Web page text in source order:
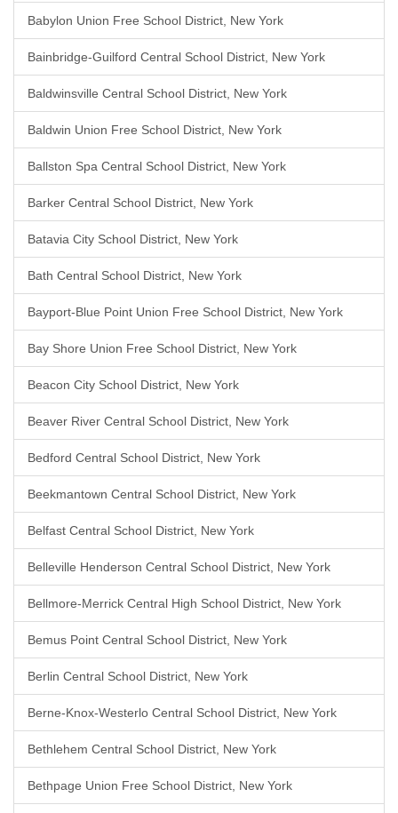
Babylon Union Free School District, New York
Bainbridge-Guilford Central School District, New York
Baldwinsville Central School District, New York
Baldwin Union Free School District, New York
Ballston Spa Central School District, New York
Barker Central School District, New York
Batavia City School District, New York
Bath Central School District, New York
Bayport-Blue Point Union Free School District, New York
Bay Shore Union Free School District, New York
Beacon City School District, New York
Beaver River Central School District, New York
Bedford Central School District, New York
Beekmantown Central School District, New York
Belfast Central School District, New York
Belleville Henderson Central School District, New York
Bellmore-Merrick Central High School District, New York
Bemus Point Central School District, New York
Berlin Central School District, New York
Berne-Knox-Westerlo Central School District, New York
Bethlehem Central School District, New York
Bethpage Union Free School District, New York